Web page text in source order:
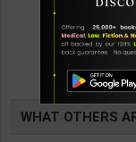
Board Exam
question/PYQs/4
Blueprint Editor |
Blueprint
Publication (
430 485
WHAT OTHERS